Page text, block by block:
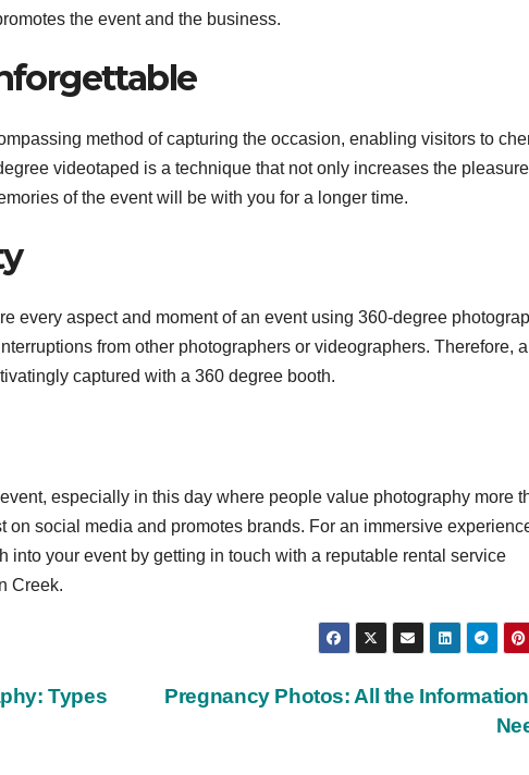
the event and the business.
method of capturing the occasion, enabling visitors to
videotaped is a technique that not only increases the pleasure
of the event will be with you for a longer time.
every aspect and moment of an event using 360-degree
from other photographers or videographers. Therefore,
captured with a 360 degree booth.
especially in this day where people value photography more
on social media and promotes brands. For an immersive
your event by getting in touch with a reputable rental service
Creek.
Pregnancy Photos: All the
Types